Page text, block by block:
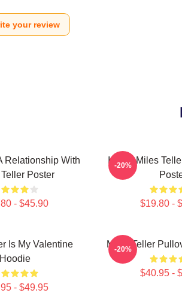
your review
Relationship With
Poster
- $45.90
I Love Miles
$19.80 -
-20%
Is My Valentine
Hoodie
- $49.95
Miles Teller
$40.95 -
-20%